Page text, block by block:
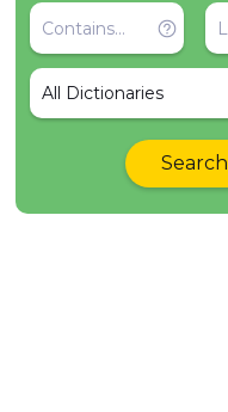
All Dictionaries
Search